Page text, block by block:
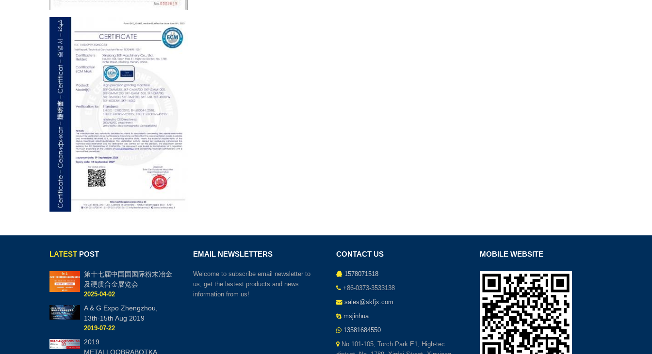
LATEST POST
第十七届中国国国际粉末冶金
及硬质合金展览会
2025-04-02
A & G Expo Zhengzhou,
13th-15th Aug 2019
2019-07-22
2019
METALLOOBRABOTKA
EMAIL NEWSLETTERS
Welcome to subscribe email newsletter to
us, get the lastest products and news
information from us!
CONTACT US
1578071518
+86-0373-3533138
sales@skfjx.com
msjinhua
13581684550
No.101-105, Torch Park E1, High-tec
MOBILE WEBSITE